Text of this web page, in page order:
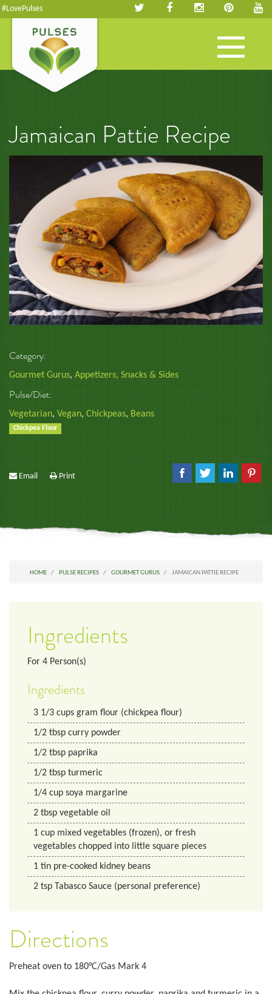
#LovePulses
Toggle
navigation
Jamaican Pattie Recipe
Category:
Gourmet Gurus, Appetizers, Snacks & Sides
Pulse/Diet:
Vegetarian, Vegan, Chickpeas, Beans
Chickpea Flour
Email Print
HOME PULSE RECIPES GOURMET GURUS JAMAICAN PATTIE RECIPE
Ingredients
For 4 Person(s)
Ingredients
3 1/3 cups gram flour (chickpea flour)
1/2 tbsp curry powder
1/2 tbsp paprika
1/2 tbsp turmeric
1/4 cup soya margarine
2 tbsp vegetable oil
1 cup mixed vegetables (frozen), or fresh
vegetables chopped into little square pieces
1 tin pre-cooked kidney beans
2 tsp Tabasco Sauce (personal preference)
Directions
Preheat oven to 180°C/Gas Mark 4